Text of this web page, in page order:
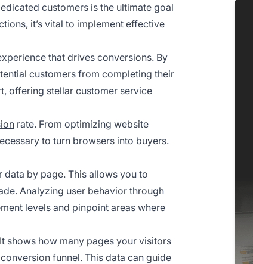
customers is the ultimate goal
it’s vital to implement effective
that drives conversions. By
customers from completing their
offering stellar customer service
rate. From optimizing website
to turn browsers into buyers.
data by page. This allows you to
Analyzing user behavior through
levels and pinpoint areas where
shows how many pages your visitors
funnel. This data can guide